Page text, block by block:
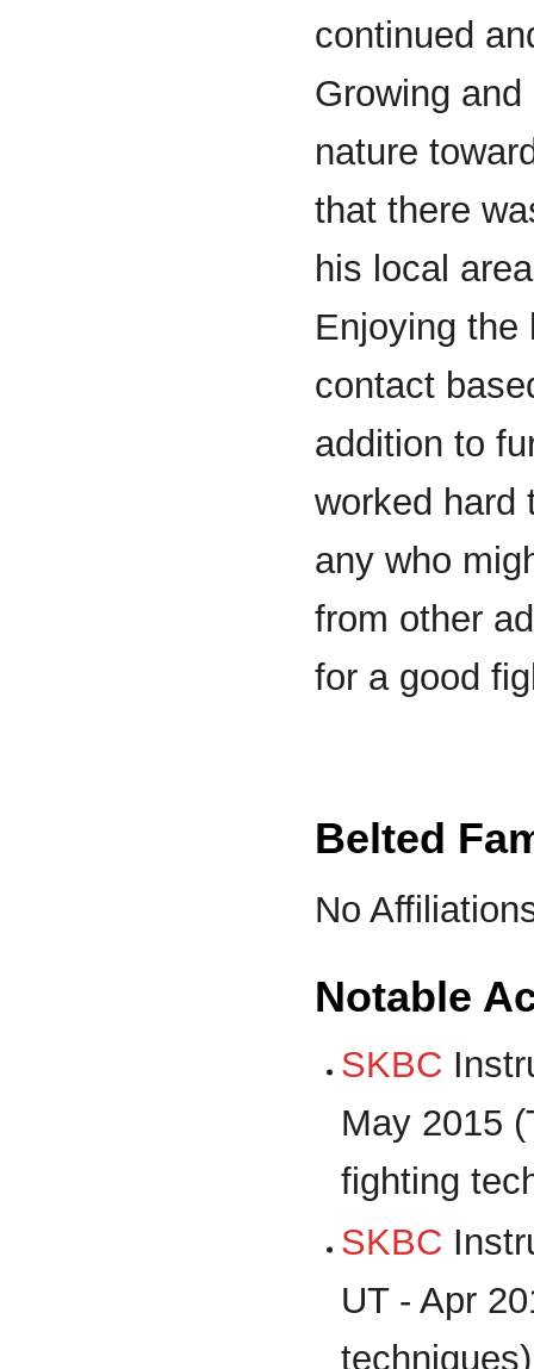
continued
Growing
nature
that there
his local
Enjoying the
contact
addition to
worked hard
any who
from other
for a good
Belted
No
Notable
SKBC
May 2015
fighting
SKBC
UT - Apr
techniques)